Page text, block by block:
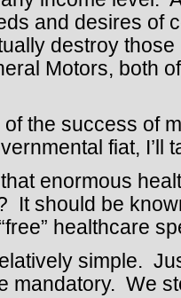
and desires of
destroy
Motors, both
the success of
fiat, I’ll
enormous
It should be
healthcare
simple.
mandatory. We